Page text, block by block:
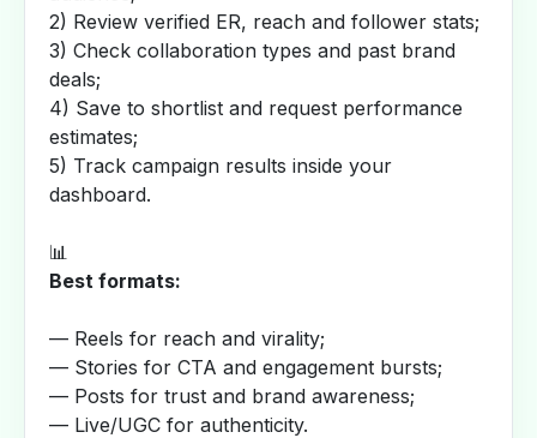
2) Review verified ER, reach and follower stats;
3) Check collaboration types and past brand
deals;
4) Save to shortlist and request performance
estimates;
5) Track campaign results inside your
dashboard.
📊
Best formats:
— Reels for reach and virality;
— Stories for CTA and engagement bursts;
— Posts for trust and brand awareness;
— Live/UGC for authenticity.